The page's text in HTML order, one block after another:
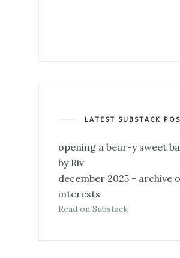
LATEST SUBSTACK
opening a bear-y sweet
by Riv
december 2025 - archive
interests
Read on Substack